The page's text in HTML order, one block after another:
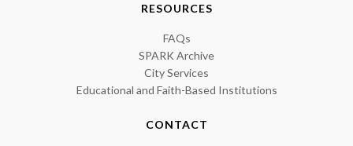
RESOURCES
FAQs
SPARK Archive
City Services
Educational and Faith-Based Institutions
CONTACT